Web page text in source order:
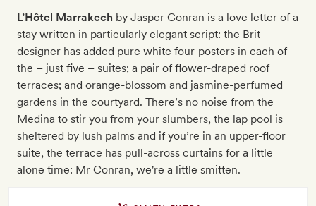
L’Hôtel Marrakech by Jasper Conran is a love letter of a
stay written in particularly elegant script: the Brit
designer has added pure white four-posters in each of
the – just five – suites; a pair of flower-draped roof
terraces; and orange-blossom and jasmine-perfumed
gardens in the courtyard. There’s no noise from the
Medina to stir you from your slumbers, the lap pool is
sheltered by lush palms and if you’re in an upper-floor
suite, the terrace has pull-across curtains for a little
alone time: Mr Conran, we're a little smitten.